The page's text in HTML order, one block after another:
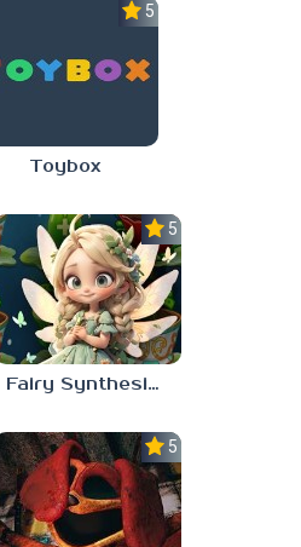
5.0
Toybox
5.0
Fairy Synthesis Haven
5.0